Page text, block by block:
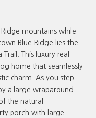
mountains while
Blue Ridge lies the
This luxury real
home that seamlessly
charm. As you step
a large wraparound
the natural
porch with large